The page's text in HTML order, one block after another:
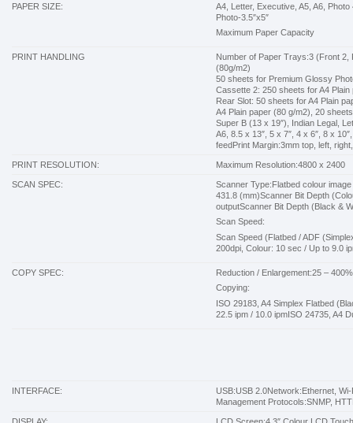
PAPER SIZE:
A4, Letter, Executive, A5, A6,
Photo-3.5″x5″
Maximum Paper Capacity
PRINT HANDLING
Number of Paper Trays:3 (Front 2,
(80g/m2)
50 sheets for Premium Glossy
Cassette 2: 250 sheets for A4 Plain
Rear Slot: 50 sheets for A4 Plain
A4 Plain paper (80 g/m2), 20
Super B (13 x 19″), Indian Legal,
A6, 8.5 x 13″, 5 x 7″, 4 x 6″, 8 x
feedPrint Margin:3mm top, left,
PRINT RESOLUTION: Maximum Resolution:4800 x 2400
SCAN SPEC:
Scanner Type:Flatbed colour
431.8 (mm)Scanner Bit Depth
outputScanner Bit Depth (Black &
Scan Speed:
Scan Speed (Flatbed / ADF
200dpi, Colour: 10 sec / Up to 9.0
COPY SPEC:
Reduction / Enlargement:25 –
Copying:
ISO 29183, A4 Simplex Flatbed
22.5 ipm / 10.0 ipmISO 24735, A4
INTERFACE:
USB:USB 2.0Network:Ethernet,
Management Protocols:SNMP,
কম বাজেটে কালার লেজার প্রিন্টার কিনুন – সেরা ২টি HP Color Laser